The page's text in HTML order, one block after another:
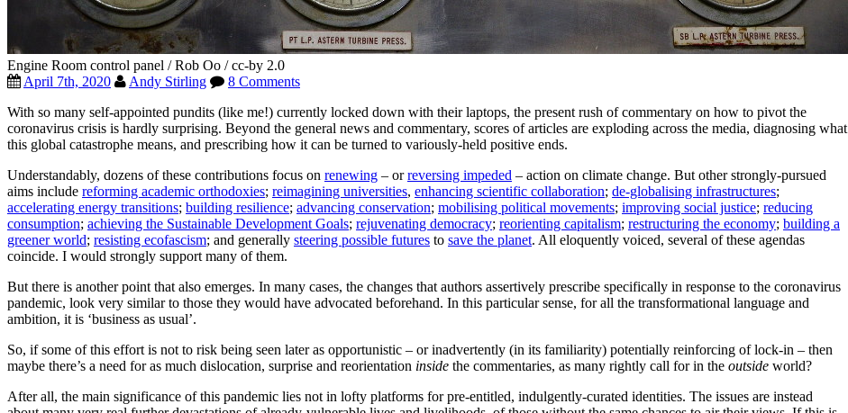
Engine Room control panel / Rob Oo / cc-by 2.0
April 7th, 2020
Andy Stirling
8 Comments
With so many self-appointed pundits (like me!) currently locked down with their laptops, the present rush of commentary on how to pivot the
coronavirus crisis is hardly surprising. Beyond the general news and commentary, scores of articles are exploding across the media, diagnosing what
this global catastrophe means, and prescribing how it can be turned to variously-held positive ends.
Understandably, dozens of these contributions focus on renewing – orreversing impeded – action on climate change. But other strongly-pursued
aims include reforming academic orthodoxies; reimagining universities, enhancing scientific collaboration; de-globalising infrastructures;
accelerating energy transitions; building resilience; advancing conservation; mobilising political movements; improving social justice; reducing
consumption; achieving the Sustainable Development Goals; rejuvenating democracy; reorienting capitalism; restructuring the economy; building a
greener world; resisting ecofascism; and generally steering possible futures to save the planet. All eloquently voiced, several of these agendas
coincide. I would strongly support many of them.
But there is another point that also emerges. In many cases, the changes that authors assertively prescribe specifically in response to the coronavirus
pandemic, look very similar to those they would have advocated beforehand. In this particular sense, for all the transformational language and
ambition, it is ‘business as usual’.
So, if some of this effort is not to risk being seen later as opportunistic – or inadvertently (in its familiarity) potentially reinforcing of lock-in – then
maybe there’s a need for as much dislocation, surprise and reorientation inside the commentaries, as many rightly call for in the outside world?
After all, the main significance of this pandemic lies not in lofty platforms for pre-entitled, indulgently-curated identities. The issues are instead